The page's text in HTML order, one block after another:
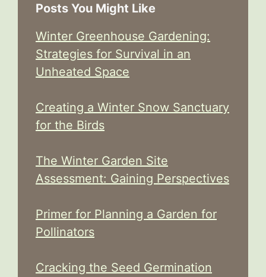
Posts You Might Like
Winter Greenhouse Gardening:
Strategies for Survival in an
Unheated Space
Creating a Winter Snow Sanctuary
for the Birds
The Winter Garden Site
Assessment: Gaining Perspectives
Primer for Planning a Garden for
Pollinators
Cracking the Seed Germination